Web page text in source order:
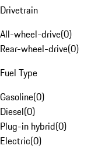
Drivetrain
All-wheel-drive(0)
Rear-wheel-drive(0)
Fuel Type
Gasoline(0)
Diesel(0)
Plug-in hybrid(0)
Electric(0)